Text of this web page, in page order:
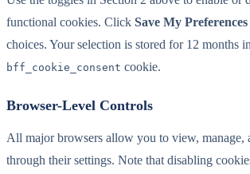
functional cookies. Click Save My Preferences
choices. Your selection is stored for 12 months
bff_cookie_consent cookie.
Browser-Level Controls
All major browsers allow you to view, manage,
through their settings. Note that disabling